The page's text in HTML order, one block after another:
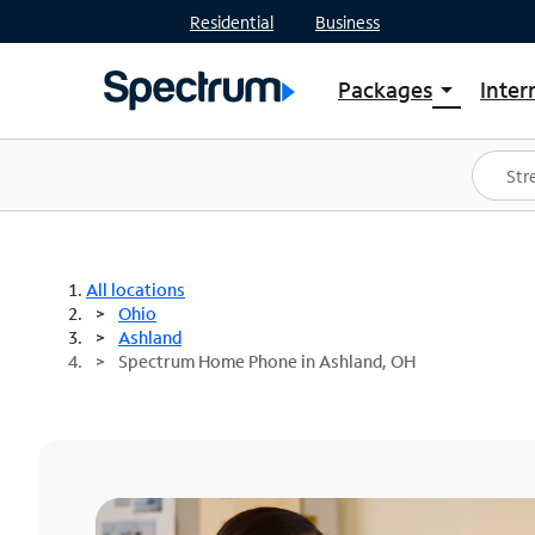
Residential Business
Packages arrow_drop_down
Shop Packages
Spectrum One
Best Deals
All locations
Ohio
Ashland
Spectrum Home Phone in Ashland, OH